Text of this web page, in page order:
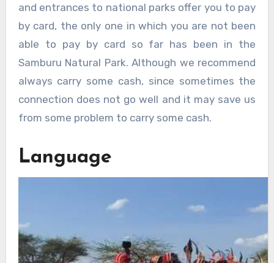
and entrances to national parks offer you to pay
by card, the only one in which you are not been
able to pay by card so far has been in the
Samburu Natural Park. Although we recommend
always carry some cash, since sometimes the
connection does not go well and it may save us
from some problem to carry some cash.
Language